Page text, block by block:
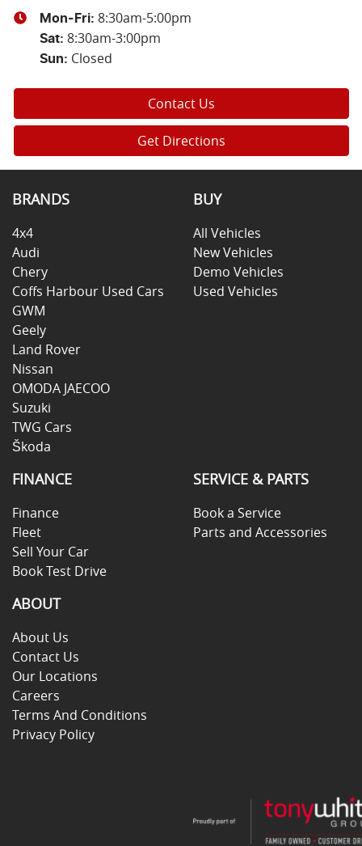
Mon-Fri: 8:30am-5:00pm
Sat: 8:30am-3:00pm
Sun: Closed
Contact Us
Get Directions
BRANDS
4x4
Audi
Chery
Coffs Harbour Used Cars
GWM
Geely
Land Rover
Nissan
OMODA JAECOO
Suzuki
TWG Cars
Škoda
BUY
All Vehicles
New Vehicles
Demo Vehicles
Used Vehicles
FINANCE
Finance
Fleet
Sell Your Car
Book Test Drive
SERVICE & PARTS
Book a Service
Parts and Accessories
ABOUT
About Us
Contact Us
Our Locations
Careers
Terms And Conditions
Privacy Policy